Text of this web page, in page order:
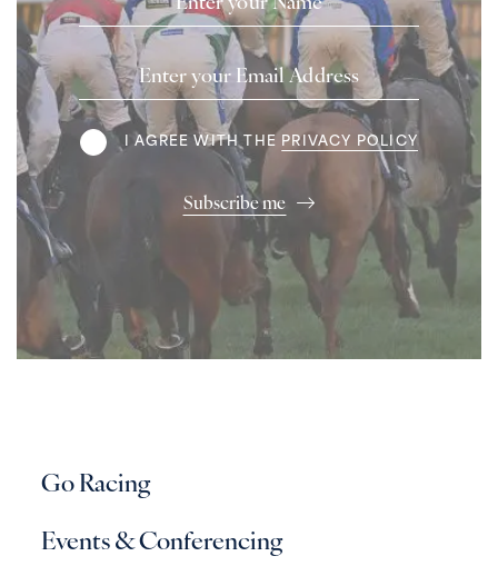
Email
Address
Terms
I AGREE WITH THE PRIVACY POLICY
Subscribe me
Go Racing
Events & Conferencing